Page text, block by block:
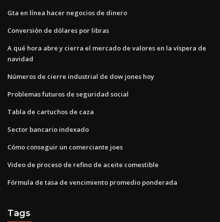
Gta en línea hacer negocios de dinero
Conversión de dólares por libras
A qué hora abre y cierra el mercado de valores en la víspera de
navidad
Números de cierre industrial de dow jones hoy
Problemas futuros de seguridad social
Tabla de cartuchos de caza
Sector bancario indexado
Cómo conseguir un comerciante joes
Video de proceso de refino de aceite comestible
Fórmula de tasa de vencimiento promedio ponderada
Tags